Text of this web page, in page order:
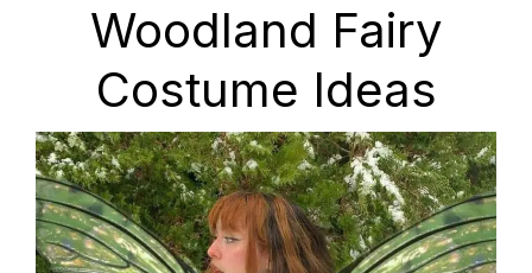
Woodland Fairy
Costume Ideas